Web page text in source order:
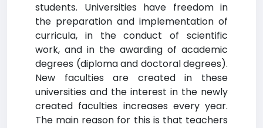
students. Universities have freedom in
the preparation and implementation of
curricula, in the conduct of scientific
work, and in the awarding of academic
degrees (diploma and doctoral degrees).
New faculties are created in these
universities and the interest in the newly
created faculties increases every year.
The main reason for this is that teachers